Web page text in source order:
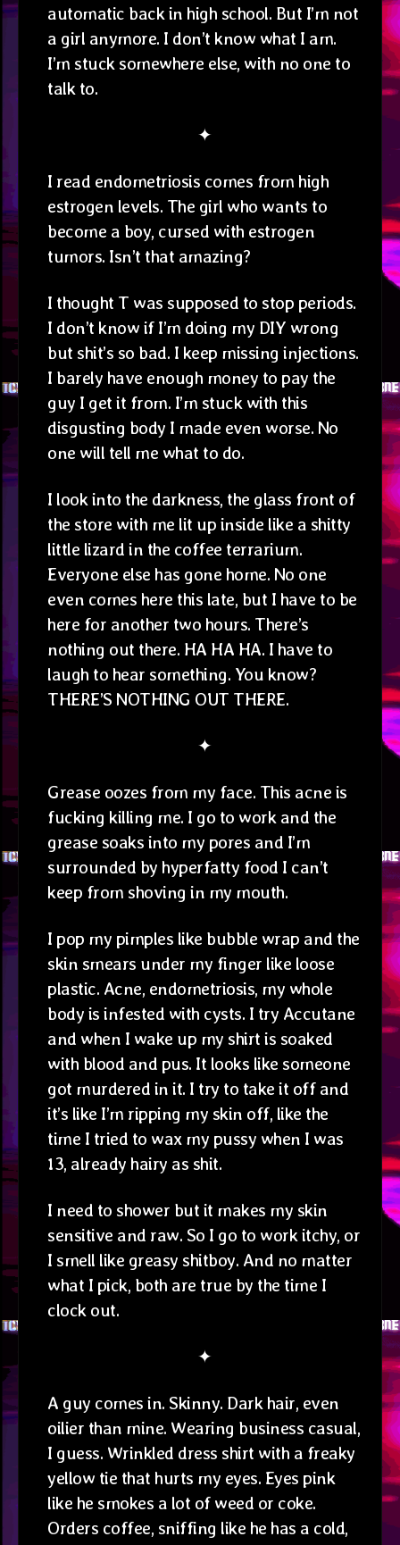
automatic back in high school. But I’m not
a girl anymore. I don’t know what I am.
I’m stuck somewhere else, with no one to
talk to.
✦
I read endometriosis comes from high
estrogen levels. The girl who wants to
become a boy, cursed with estrogen
tumors. Isn’t that amazing?
I thought T was supposed to stop periods.
I don’t know if I’m doing my DIY wrong
but shit’s so bad. I keep missing injections.
I barely have enough money to pay the
guy I get it from. I’m stuck with this
disgusting body I made even worse. No
one will tell me what to do.
I look into the darkness, the glass front of
the store with me lit up inside like a shitty
little lizard in the coffee terrarium.
Everyone else has gone home. No one
even comes here this late, but I have to be
here for another two hours. There’s
nothing out there. HA HA HA. I have to
laugh to hear something. You know?
THERE’S NOTHING OUT THERE.
✦
Grease oozes from my face. This acne is
fucking killing me. I go to work and the
grease soaks into my pores and I’m
surrounded by hyperfatty food I can’t
keep from shoving in my mouth.
I pop my pimples like bubble wrap and the
skin smears under my finger like loose
plastic. Acne, endometriosis, my whole
body is infested with cysts. I try Accutane
and when I wake up my shirt is soaked
with blood and pus. It looks like someone
got murdered in it. I try to take it off and
it’s like I’m ripping my skin off, like the
time I tried to wax my pussy when I was
13, already hairy as shit.
I need to shower but it makes my skin
sensitive and raw. So I go to work itchy, or
I smell like greasy shitboy. And no matter
what I pick, both are true by the time I
clock out.
✦
A guy comes in. Skinny. Dark hair, even
oilier than mine. Wearing business casual,
I guess. Wrinkled dress shirt with a freaky
yellow tie that hurts my eyes. Eyes pink
like he smokes a lot of weed or coke.
Orders coffee, sniffing like he has a cold,